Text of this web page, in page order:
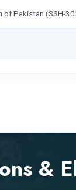
of Pakistan (SSH-
&